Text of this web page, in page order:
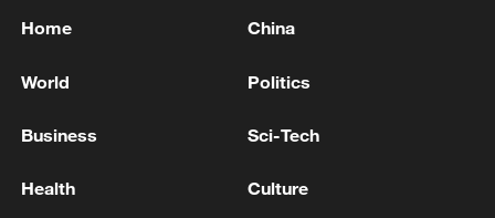
RUBIO: HOPE HOUTHIS DEESCALATE,
Home China
World Politics
Business Sci-Tech
Health Culture